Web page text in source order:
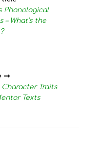
Phonological
– What’s the
Character Traits
Texts